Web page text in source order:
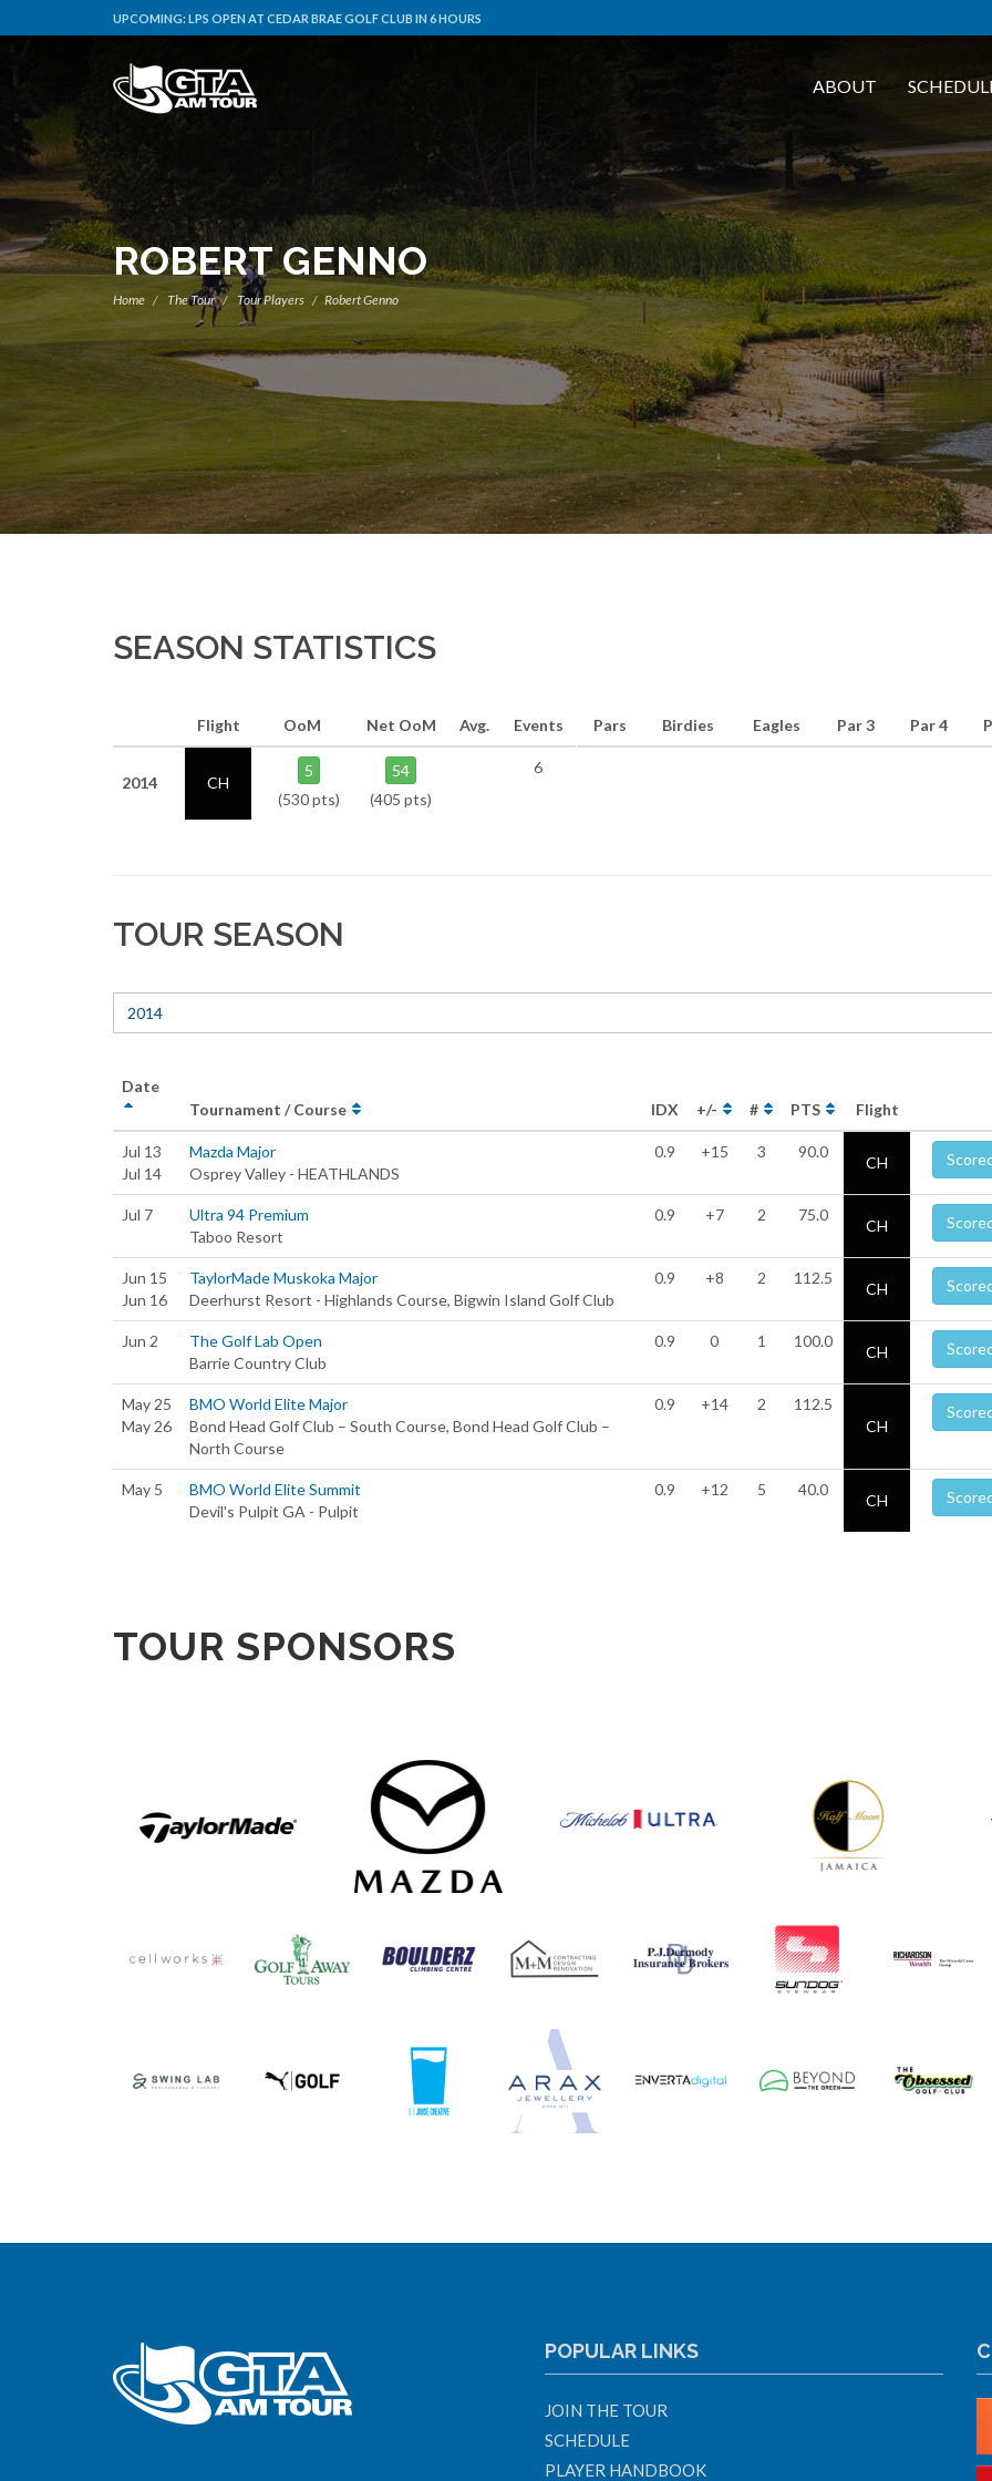
UPCOMING:LPS OPEN AT CEDAR BRAE GOLF CLUB IN 6 HOURS
ABOUT
ROBERT GENNO
Home The Tour Tour Players Robert Genno
SEASON STATISTICS
Flight OoM Net OoM Avg. Events
2014 CH
5
(530 pts)
54
(405 pts)
6
Pars Birdies Eagles Par 3 Par 4
TOUR SEASON
2014
Date
Tournament / Course
IDX +/- # PTS Flight
Jul 13
Jul 14
Mazda Major
Osprey Valley - HEATHLANDS
0.9 +15 3 90.0
CH
Jul 7
Ultra 94 Premium
Taboo Resort
0.9 +7 2 75.0
CH
Jun 15
Jun 16
TaylorMade Muskoka Major
Deerhurst Resort - Highlands Course, Bigwin Island Golf Club
0.9 +8 2 112.5
CH
Jun 2
The Golf Lab Open
Barrie Country Club
0.9 0 1 100.0
CH
May 25
May 26
BMO World Elite Major
Bond Head Golf Club – South Course, Bond Head Golf Club –
North Course
0.9 +14 2
112.5
CH
May 5
BMO World Elite Summit
Devil's Pulpit GA - Pulpit
0.9 +12 5 40.0
CH
TOUR SPONSORS
POPULAR LINKS
JOIN THE TOUR
SCHEDULE
PLAYER HANDBOOK